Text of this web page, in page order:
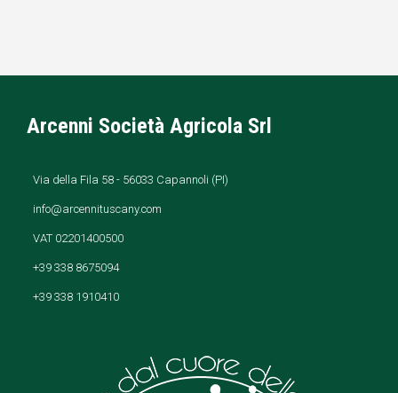
Arcenni Società Agricola Srl
Via della Fila 58 - 56033 Capannoli (PI)
info@arcennituscany.com
VAT 02201400500
+39 338 8675094
+39 338 1910410